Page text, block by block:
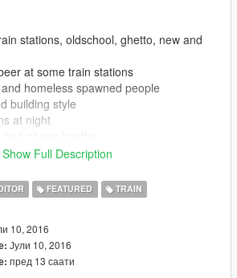
stations, oldschool, ghetto, new and
at some train stations
homeless spawned people
building style
at night
to you
mods.com/scripts/sitting-mod
Show Full Description
FEATURED TRAIN
10, 2016
Јули 10, 2016
пред 13 саати